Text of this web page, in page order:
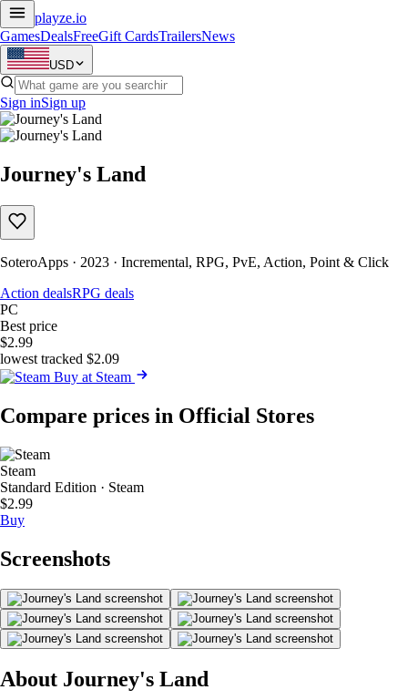
playze.io
GamesDealsFreeGift CardsTrailersNews
USD
Sign inSign up
Journey's Land
SoteroApps · 2023 · Incremental, RPG, PvE, Action, Point & Click
Action dealsRPG deals
PC
Best price
$2.99
lowest tracked $2.09
Buy at Steam
Compare prices in Official Stores
Steam
Standard Edition · Steam
$2.99
Buy
Screenshots
About Journey's Land